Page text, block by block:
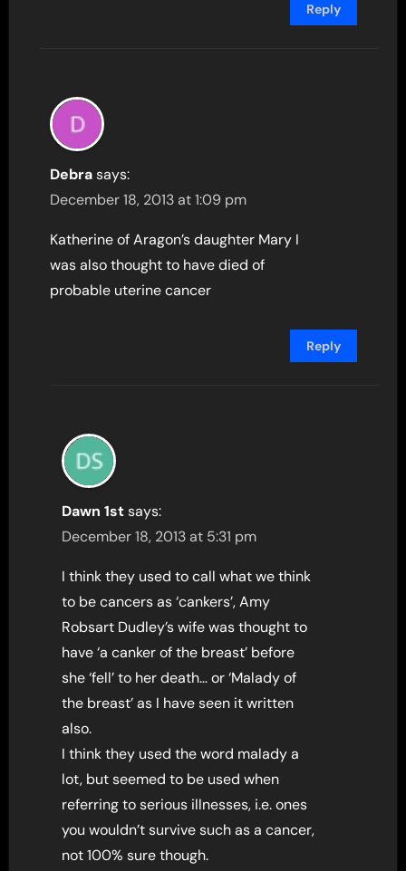
Reply
Debra says:
December 18, 2013 at 1:09 pm
Katherine of Aragon’s daughter Mary I
was also thought to have died of
probable uterine cancer
Reply
Dawn 1st says:
December 18, 2013 at 5:31 pm
I think they used to call what we think
to be cancers as ‘cankers’, Amy
Robsart Dudley’s wife was thought to
have ‘a canker of the breast’ before
she ‘fell’ to her death… or ‘Malady of
the breast’ as I have seen it written
also.
I think they used the word malady a
lot, but seemed to be used when
referring to serious illnesses, i.e. ones
you wouldn’t survive such as a cancer,
not 100% sure though.